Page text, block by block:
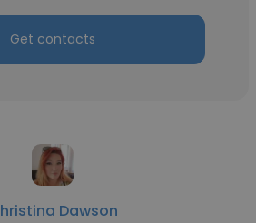
Get contacts
Dawson